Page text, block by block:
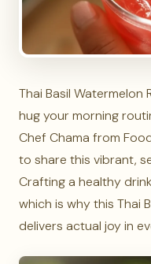
Thai Basil
hug your morning
Chef Chama from
to share this vibrant,
Crafting a healthy
which is why this Thai
delivers actual joy in